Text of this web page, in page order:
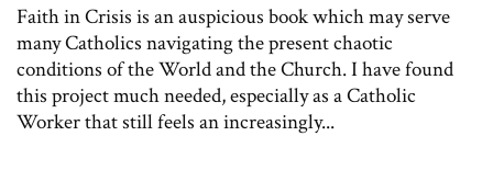
Faith in Crisis is an auspicious book which may serve
many Catholics navigating the present chaotic
conditions of the World and the Church. I have found
this project much needed, especially as a Catholic
Worker that still feels an increasingly...